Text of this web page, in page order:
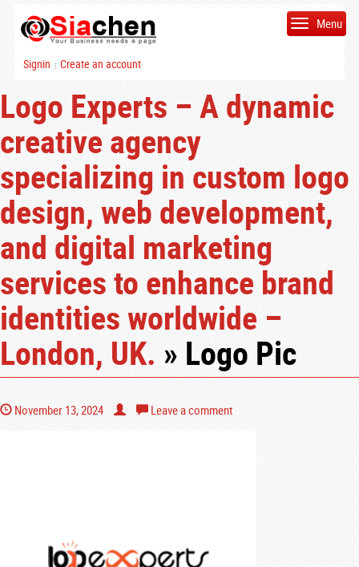
Signin | Create an account
Menu
Logo Experts – A dynamic
creative agency
specializing in custom logo
design, web development,
and digital marketing
services to enhance brand
identities worldwide –
London, UK.» Logo Pic
November 13, 2024 Leave a comment